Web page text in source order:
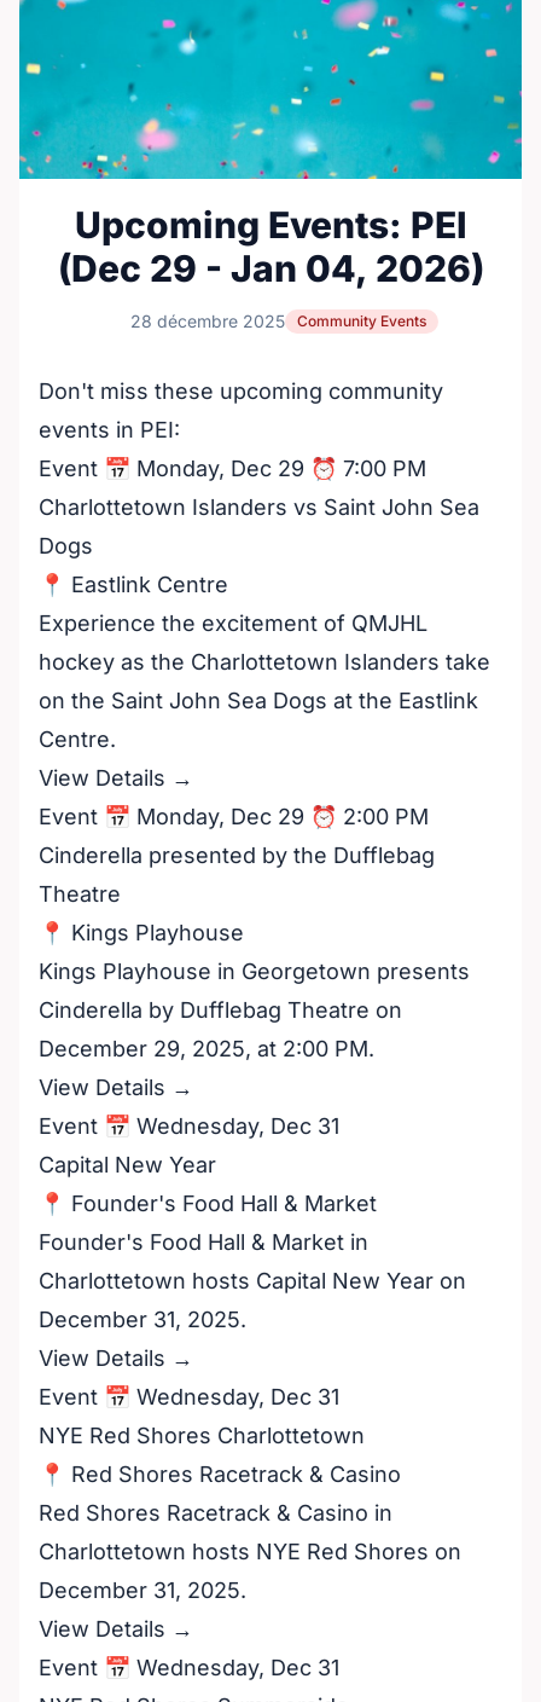
Upcoming Events: PEI
(Dec 29 - Jan 04, 2026)
28 décembre 2025 Community Events
Don't miss these upcoming community
events in PEI:
Event 📅 Monday, Dec 29 ⏰ 7:00 PM
Charlottetown Islanders vs Saint John Sea
Dogs
📍 Eastlink Centre
Experience the excitement of QMJHL
hockey as the Charlottetown Islanders take
on the Saint John Sea Dogs at the Eastlink
Centre.
View Details →
Event 📅 Monday, Dec 29 ⏰ 2:00 PM
Cinderella presented by the Dufflebag
Theatre
📍 Kings Playhouse
Kings Playhouse in Georgetown presents
Cinderella by Dufflebag Theatre on
December 29, 2025, at 2:00 PM.
View Details →
Event 📅 Wednesday, Dec 31
Capital New Year
📍 Founder's Food Hall & Market
Founder's Food Hall & Market in
Charlottetown hosts Capital New Year on
December 31, 2025.
View Details →
Event 📅 Wednesday, Dec 31
NYE Red Shores Charlottetown
📍 Red Shores Racetrack & Casino
Red Shores Racetrack & Casino in
Charlottetown hosts NYE Red Shores on
December 31, 2025.
View Details →
Event 📅 Wednesday, Dec 31